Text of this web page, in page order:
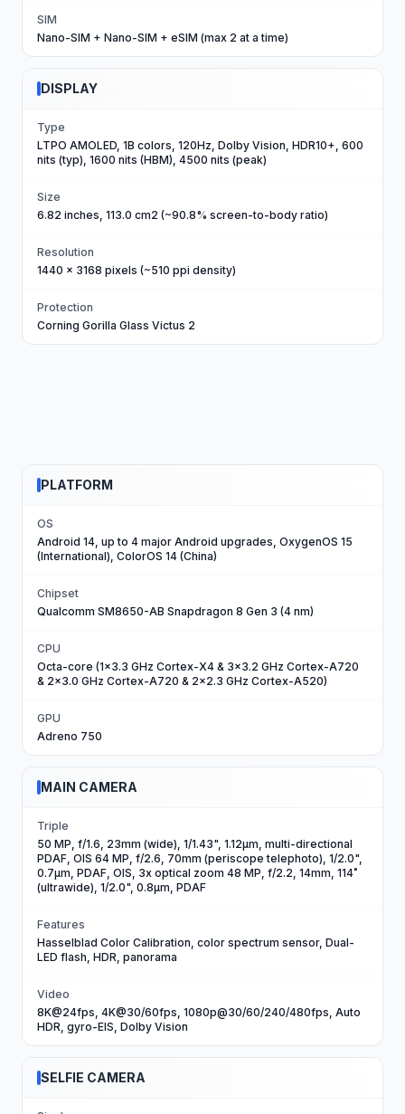
SIM
Nano-SIM + Nano-SIM + eSIM (max 2 at a time)
DISPLAY
Type
LTPO AMOLED, 1B colors, 120Hz, Dolby Vision, HDR10+, 600
nits (typ), 1600 nits (HBM), 4500 nits (peak)
Size
6.82 inches, 113.0 cm2 (~90.8% screen-to-body ratio)
Resolution
1440 x 3168 pixels (~510 ppi density)
Protection
Corning Gorilla Glass Victus 2
PLATFORM
OS
Android 14, up to 4 major Android upgrades, OxygenOS 15
(International), ColorOS 14 (China)
Chipset
Qualcomm SM8650-AB Snapdragon 8 Gen 3 (4 nm)
CPU
Octa-core (1x3.3 GHz Cortex-X4 & 3x3.2 GHz Cortex-A720
& 2x3.0 GHz Cortex-A720 & 2x2.3 GHz Cortex-A520)
GPU
Adreno 750
MAIN CAMERA
Triple
50 MP, f/1.6, 23mm (wide), 1/1.43", 1.12µm, multi-directional
PDAF, OIS 64 MP, f/2.6, 70mm (periscope telephoto), 1/2.0",
0.7µm, PDAF, OIS, 3x optical zoom 48 MP, f/2.2, 14mm, 114˚
(ultrawide), 1/2.0", 0.8µm, PDAF
Features
Hasselblad Color Calibration, color spectrum sensor, Dual-
LED flash, HDR, panorama
Video
8K@24fps, 4K@30/60fps, 1080p@30/60/240/480fps, Auto
HDR, gyro-EIS, Dolby Vision
SELFIE CAMERA